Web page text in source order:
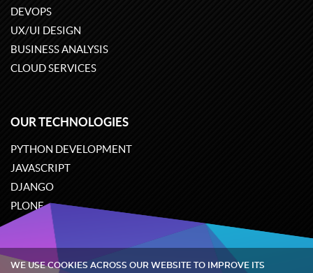
DEVOPS
UX/UI DESIGN
BUSINESS ANALYSIS
CLOUD SERVICES
OUR TECHNOLOGIES
PYTHON DEVELOPMENT
JAVASCRIPT
DJANGO
PLONE
ODOO
WE USE COOKIES ACROSS OUR WEBSITE TO IMPROVE ITS